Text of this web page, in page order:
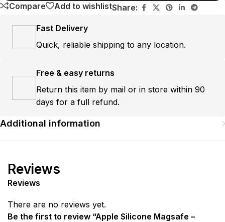
Compare Add to wishlistShare:
Fast Delivery
Quick, reliable shipping to any location.
Free & easy returns
Return this item by mail or in store within 90
days for a full refund.
Additional information
Reviews
Reviews
There are no reviews yet.
Be the first to review “Apple Silicone Magsafe –